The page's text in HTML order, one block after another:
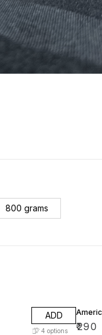
800 grams
ADD
4 options ₹290